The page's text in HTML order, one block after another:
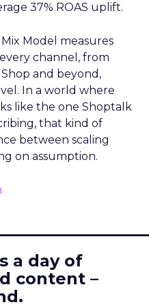
37% ROAS uplift.
Mix Model measures
channel, from
and beyond,
In a world where
like the one Shoptalk
that kind of
between scaling
on assumption.
a day of
content –